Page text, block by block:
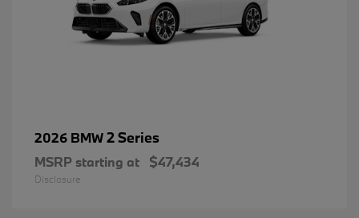
2026 BMW2 Series
MSRP starting at $47,434
Disclosure